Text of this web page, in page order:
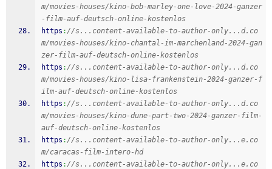
m/movies-houses/kino-bob-marley-one-love-2024-ganzer
-film-auf-deutsch-online-kostenlos
https ://s...content-available-to-author-only...d.co
m/movies-houses/kino-chantal-im-marchenland-2024-gan
zer-film-auf-deutsch-online-kostenlos
https ://s...content-available-to-author-only...d.co
m/movies-houses/kino-lisa-frankenstein-2024-ganzer-f
ilm-auf-deutsch-online-kostenlos
https ://s...content-available-to-author-only...d.co
m/movies-houses/kino-dune-part-two-2024-ganzer-film-
auf-deutsch-online-kostenlos
https ://s...content-available-to-author-only...e.co
m/caracas-film-intero-hd
https ://s...content-available-to-author-only...e.co